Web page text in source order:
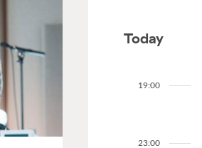
Today
19:00
23:00